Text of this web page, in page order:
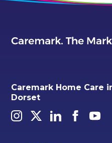
Caremark Home Care
Dorset